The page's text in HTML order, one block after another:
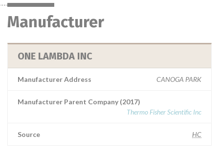
Manufacturer
ONE LAMBDA INC
Manufacturer Address CANOGA PARK
Manufacturer Parent Company (2017)
Thermo Fisher Scientific Inc
Source HC